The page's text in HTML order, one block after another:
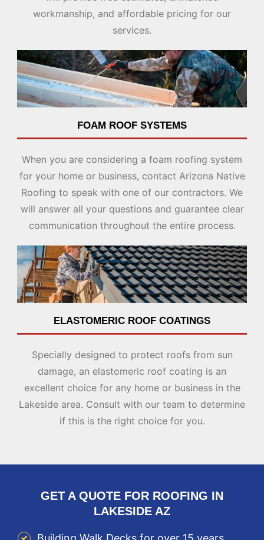
workmanship, and affordable pricing for our
services.
FOAM ROOF SYSTEMS
When you are considering a foam roofing system
for your home or business, contact Arizona Native
Roofing to speak with one of our contractors. We
will answer all your questions and guarantee clear
communication throughout the entire process.
ELASTOMERIC ROOF COATINGS
Specially designed to protect roofs from sun
damage, an elastomeric roof coating is an
excellent choice for any home or business in the
Lakeside area. Consult with our team to determine
if this is the right choice for you.
GET A QUOTE FOR ROOFING IN
LAKESIDE AZ